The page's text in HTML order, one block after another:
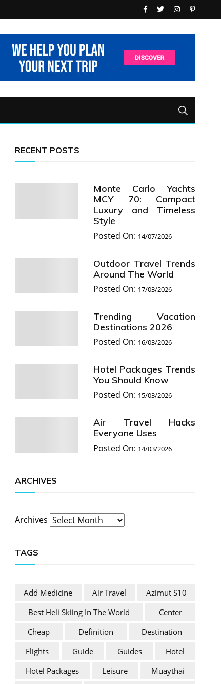
RECENT POSTS
Monte Carlo Yachts
MCY 70: Compact
Luxury and Timeless
Style
Posted On: 14/07/2026
Outdoor Travel Trends
Around The World
Posted On: 17/03/2026
Trending Vacation
Destinations 2026
Posted On: 16/03/2026
Hotel Packages Trends
You Should Know
Posted On: 15/03/2026
Air Travel Hacks
Everyone Uses
Posted On: 14/03/2026
ARCHIVES
Archives
TAGS
Add Medicine Air Travel
Azimut S10
Best Heli Skiing In The World
Center
Cheap
Definition
Destination
Flights
Guide Guides
Hotel
Hotel Packages
Leisure
Muaythai